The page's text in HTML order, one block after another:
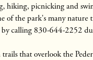
hiking, picnicking and
the park's many nature
calling 830-644-2252
that overlook the